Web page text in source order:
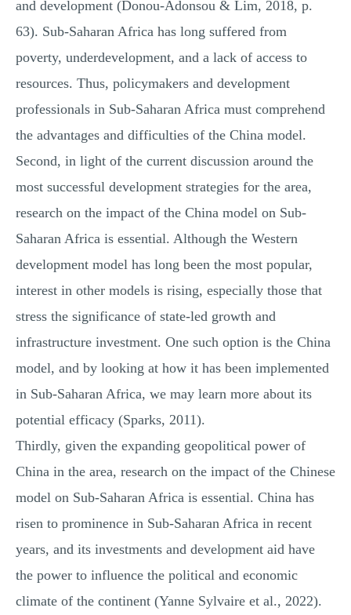
and development (Donou-Adonsou & Lim, 2018, p.
63). Sub-Saharan Africa has long suffered from
poverty, underdevelopment, and a lack of access to
resources. Thus, policymakers and development
professionals in Sub-Saharan Africa must comprehend
the advantages and difficulties of the China model.
Second, in light of the current discussion around the
most successful development strategies for the area,
research on the impact of the China model on Sub-
Saharan Africa is essential. Although the Western
development model has long been the most popular,
interest in other models is rising, especially those that
stress the significance of state-led growth and
infrastructure investment. One such option is the China
model, and by looking at how it has been implemented
in Sub-Saharan Africa, we may learn more about its
potential efficacy (Sparks, 2011).
Thirdly, given the expanding geopolitical power of
China in the area, research on the impact of the Chinese
model on Sub-Saharan Africa is essential. China has
risen to prominence in Sub-Saharan Africa in recent
years, and its investments and development aid have
the power to influence the political and economic
climate of the continent (Yanne Sylvaire et al., 2022).